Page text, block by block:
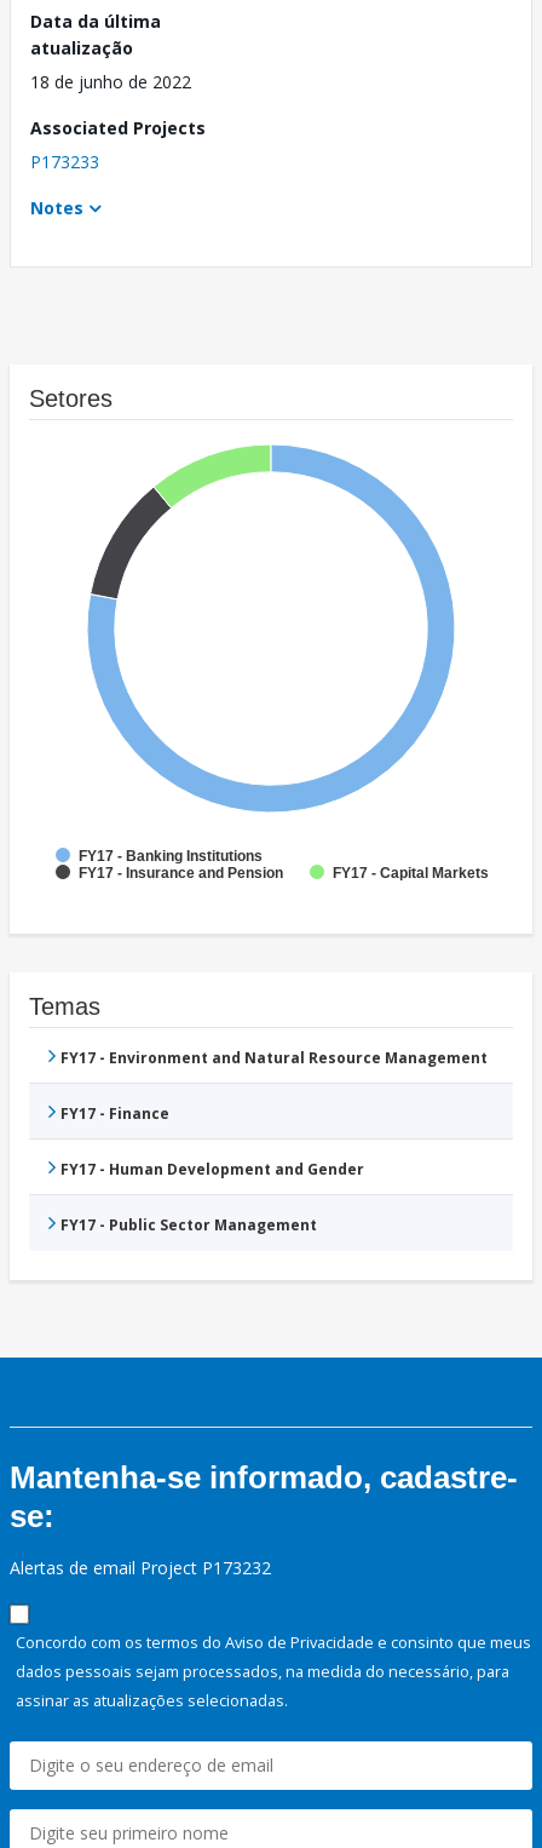
Data da última
atualização
18 de junho de 2022
Associated Projects
P173233
Notes
Setores
FY17 - Banking Institutions
FY17 - Insurance and Pension
FY17 - Capital Markets
Temas
FY17 - Environment and Natural Resource Management
FY17 - Finance
FY17 - Human Development and Gender
FY17 - Public Sector Management
Mantenha-se informado, cadastre-
se:
Alertas de email Project P173232
Concordo com os termos do Aviso de Privacidade e consinto que meus
dados pessoais sejam processados, na medida do necessário, para
assinar as atualizações selecionadas.